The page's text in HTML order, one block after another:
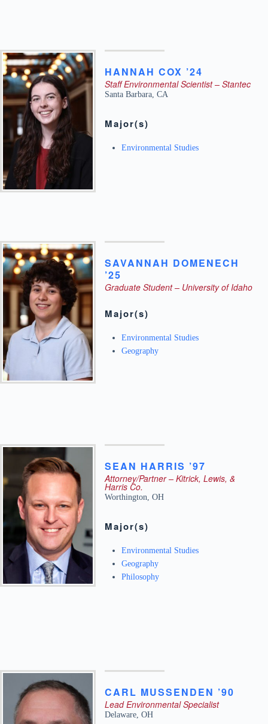
HANNAH COX ’24
Staff Environmental Scientist – Stantec
Santa Barbara, CA
Major(s)
Environmental Studies
SAVANNAH DOMENECH
’25
Graduate Student – University of Idaho
Major(s)
Environmental Studies
Geography
SEAN HARRIS ’97
Attorney/Partner – Kitrick, Lewis, &
Harris Co.
Worthington, OH
Major(s)
Environmental Studies
Geography
Philosophy
CARL MUSSENDEN ’90
Lead Environmental Specialist
Delaware, OH